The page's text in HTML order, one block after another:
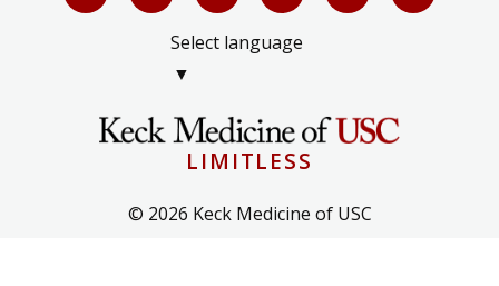
Select language
▼
LIMITLESS
© 2026 Keck Medicine of USC